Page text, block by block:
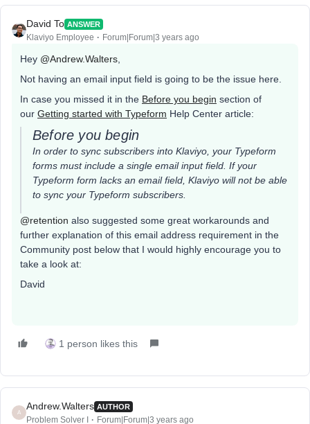
David To ANSWER
Klaviyo Employee Forum|Forum|3 years ago
Hey @Andrew.Walters
Not having an email input field is going to be the issue here.
In case you missed it in the Before you begin section of
our Getting started with Typeform Help Center article:
Before you begin
In order to sync subscribers into Klaviyo, your Typeform
forms must include a single email input field. If your
Typeform form lacks an email field, Klaviyo will not be able
to sync your Typeform subscribers.
@retention also suggested some great workarounds and
further explanation of this email address requirement in the
Community post below that I would highly encourage you to
take a look at:
David
1 person likes this
A
Andrew.Walters AUTHOR
Problem Solver I Forum|Forum|3 years ago